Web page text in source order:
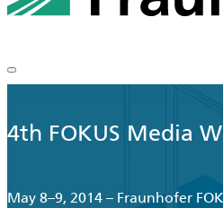
4th FOKUS Media
May 8–9, 2014 – Fraunhofer